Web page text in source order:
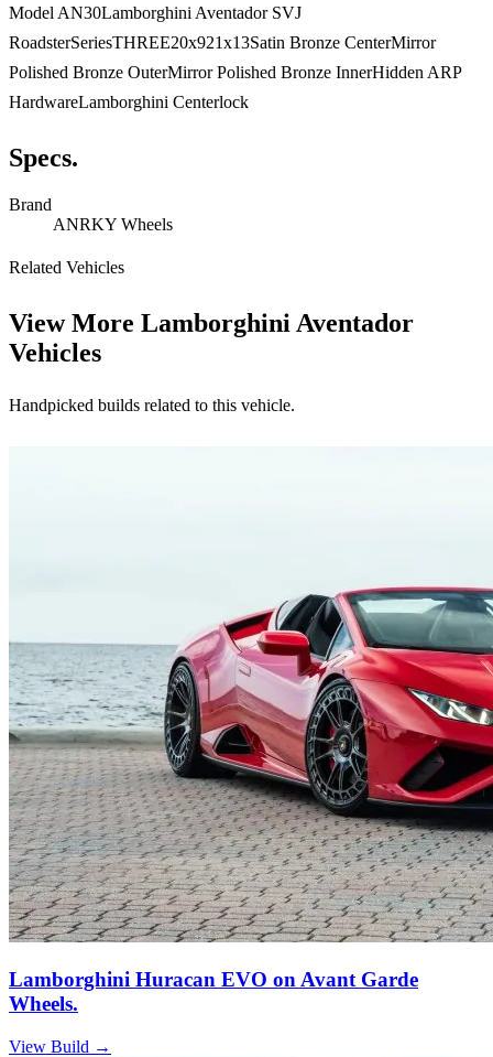
Model AN30Lamborghini Aventador SVJ
RoadsterSeriesTHREE20x921x13Satin Bronze CenterMirror
Polished Bronze OuterMirror Polished Bronze InnerHidden ARP
HardwareLamborghini Centerlock
Specs.
Brand
ANRKY Wheels
Related Vehicles
View More Lamborghini Aventador
Vehicles
Handpicked builds related to this vehicle.
Lamborghini Huracan EVO on Avant Garde
Wheels.
View Build →